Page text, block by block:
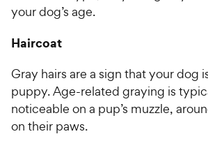
your dog’s age.
Haircoat
Gray hairs are a sign that your dog
puppy. Age-related graying is
noticeable on a pup’s muzzle,
on their paws.